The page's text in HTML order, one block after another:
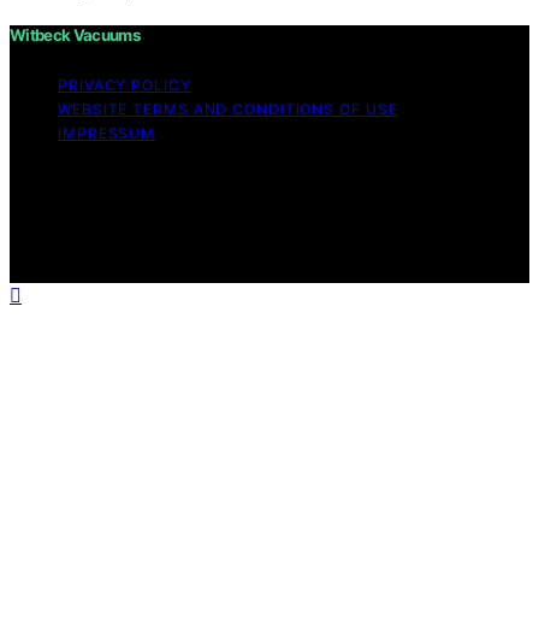
Witbeck Vacuums
PRIVACY POLICY
WEBSITE TERMS AND CONDITIONS OF USE
IMPRESSUM